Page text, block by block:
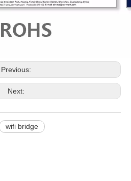
Previous:
Next:
wifi bridge